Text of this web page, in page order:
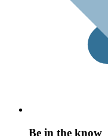
Be in the know